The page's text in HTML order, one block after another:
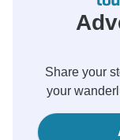
Share your
your